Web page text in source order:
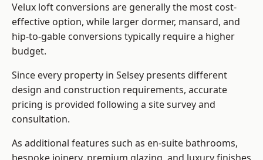
Velux loft conversions are generally the most cost-
effective option, while larger dormer, mansard, and
hip-to-gable conversions typically require a higher
budget.
Since every property in Selsey presents different
design and construction requirements, accurate
pricing is provided following a site survey and
consultation.
As additional features such as en-suite bathrooms,